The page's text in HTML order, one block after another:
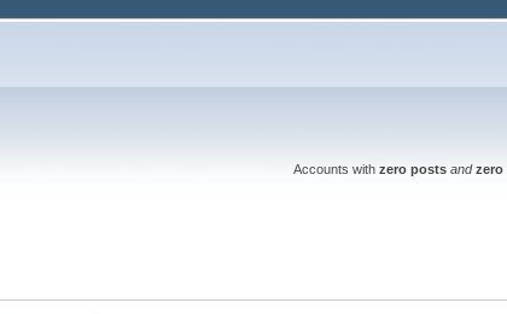
Accounts with zero posts and zero